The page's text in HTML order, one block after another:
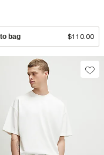
bag $110.00